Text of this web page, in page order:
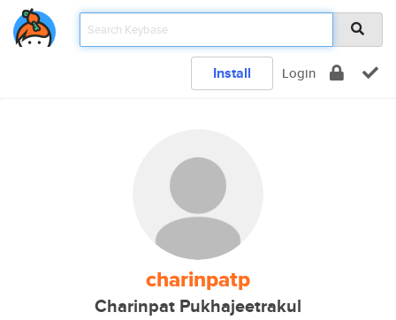
Install Login
charinpatp
Charinpat Pukhajeetrakul